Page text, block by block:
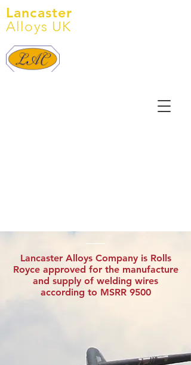
Lancaster
Alloys UK
Lancaster Alloys Company is Rolls
Royce approved for the manufacture
and supply of welding wires
according to MSRR 9500